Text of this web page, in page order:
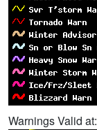
Warnings Valid at: